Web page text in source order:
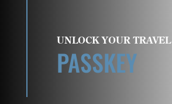
UNLOCK YOUR
PASSKEY